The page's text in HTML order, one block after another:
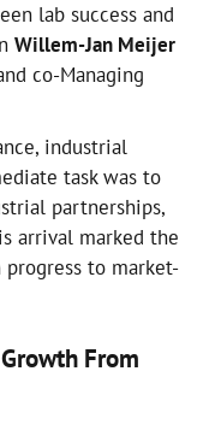
lab success and
Willem-Jan Meijer
co-Managing
industrial
task was to
partnerships,
arrival marked the
to market-
From